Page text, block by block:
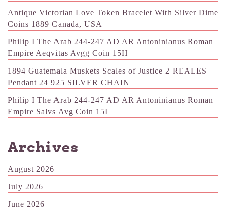
Antique Victorian Love Token Bracelet With Silver Dime
Coins 1889 Canada, USA
Philip I The Arab 244-247 AD AR Antoninianus Roman
Empire Aeqvitas Avgg Coin 15H
1894 Guatemala Muskets Scales of Justice 2 REALES
Pendant 24 925 SILVER CHAIN
Philip I The Arab 244-247 AD AR Antoninianus Roman
Empire Salvs Avg Coin 15I
Archives
August 2026
July 2026
June 2026